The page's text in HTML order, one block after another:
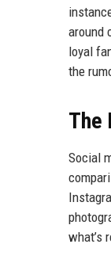
around
loyal
the
The
Social
what’s